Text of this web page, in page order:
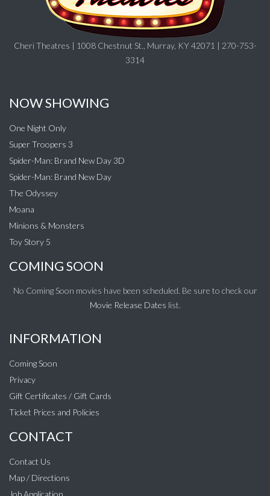
Cheri Theatres | 1008 Chestnut St., Murray, KY 42071 | 270-753-
3314
NOW SHOWING
One Night Only
Super Troopers 3
Spider-Man: Brand New Day 3D
Spider-Man: Brand New Day
The Odyssey
Moana
Minions & Monsters
Toy Story 5
COMING SOON
No Coming Soon movies have been scheduled. Be sure to check our
Movie Release Dates list.
INFORMATION
Coming Soon
Privacy
Gift Certificates / Gift Cards
Ticket Prices and Policies
CONTACT
Contact Us
Map / Directions
Job Application